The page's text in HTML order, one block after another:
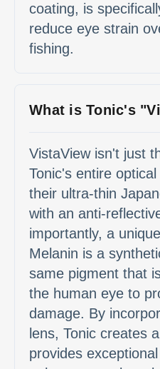
coating, is
reduce eye strain
fishing.
What is Tonic's
VistaView isn't just
Tonic's entire
their ultra-thin
with an anti-
importantly, a
Melanin is a
same pigment that
the human eye to
damage. By
lens, Tonic creates
provides